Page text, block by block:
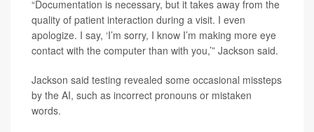
“Documentation is necessary, but it takes away from the
quality of patient interaction during a visit. I even
apologize. I say, ‘I’m sorry, I know I’m making more eye
contact with the computer than with you,’” Jackson said.
Jackson said testing revealed some occasional missteps
by the AI, such as incorrect pronouns or mistaken
words.